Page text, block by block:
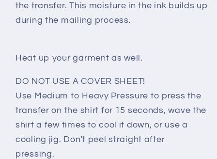
the transfer. This moisture in the ink builds up
during the mailing process.
Heat up your garment as well.
DO NOT USE A COVER SHEET!
Use Medium to Heavy Pressure to press the
transfer on the shirt for 15 seconds, wave the
shirt a few times to cool it down, or use a
cooling jig. Don't peel straight after
pressing.